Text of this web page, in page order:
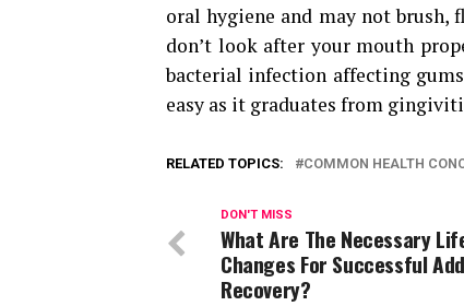
oral hygiene and may not brush,
don’t look after your mouth
bacterial infection affecting
easy as it graduates from
RELATED TOPICS: COMMON HEALTH
DON'T MISS
What Are The Necessary
Changes For Successful
Recovery?